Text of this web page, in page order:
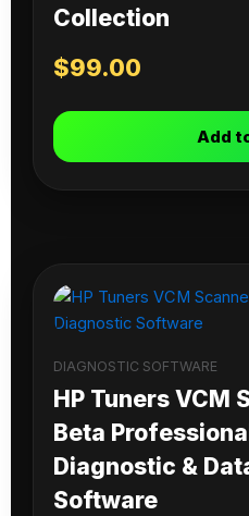
Collection
$99.00
Add
DIAGNOSTIC SOFTWARE
HP Tuners VCM
Beta
Diagnostic &
Software